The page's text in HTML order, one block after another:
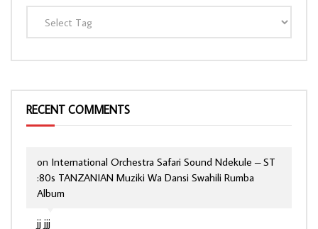
RECENT COMMENTS
jj jjj
on International Orchestra Safari Sound Ndekule – ST
:80s TANZANIAN Muziki Wa Dansi Swahili Rumba
Album